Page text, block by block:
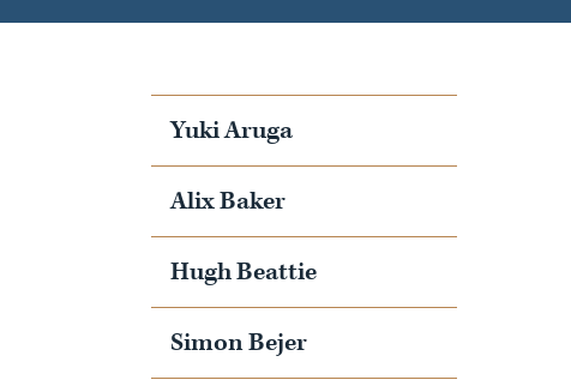
Yuki Aruga
Alix Baker
Hugh Beattie
Simon Bejer